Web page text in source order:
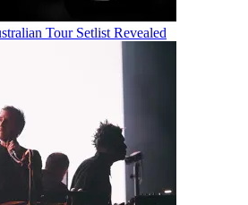
Tour Setlist Revealed